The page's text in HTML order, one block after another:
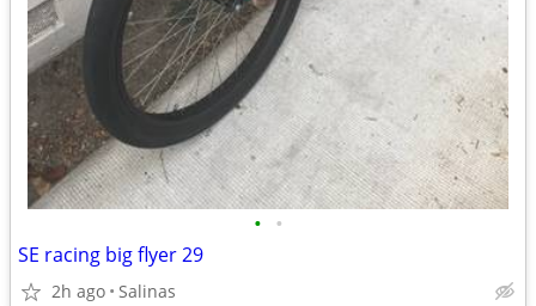
• •
SE racing big flyer 29
2h ago Salinas